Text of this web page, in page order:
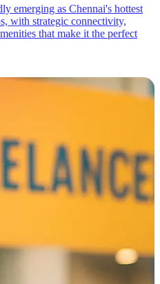
emerging as Chennai's hottest
with strategic connectivity,
that make it the perfect